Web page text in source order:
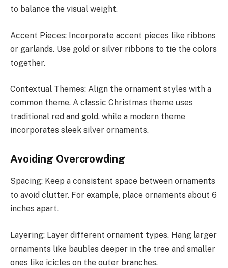
to balance the visual weight.
Accent Pieces: Incorporate accent pieces like ribbons
or garlands. Use gold or silver ribbons to tie the colors
together.
Contextual Themes: Align the ornament styles with a
common theme. A classic Christmas theme uses
traditional red and gold, while a modern theme
incorporates sleek silver ornaments.
Avoiding Overcrowding
Spacing: Keep a consistent space between ornaments
to avoid clutter. For example, place ornaments about 6
inches apart.
Layering: Layer different ornament types. Hang larger
ornaments like baubles deeper in the tree and smaller
ones like icicles on the outer branches.